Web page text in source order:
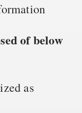
of below
as